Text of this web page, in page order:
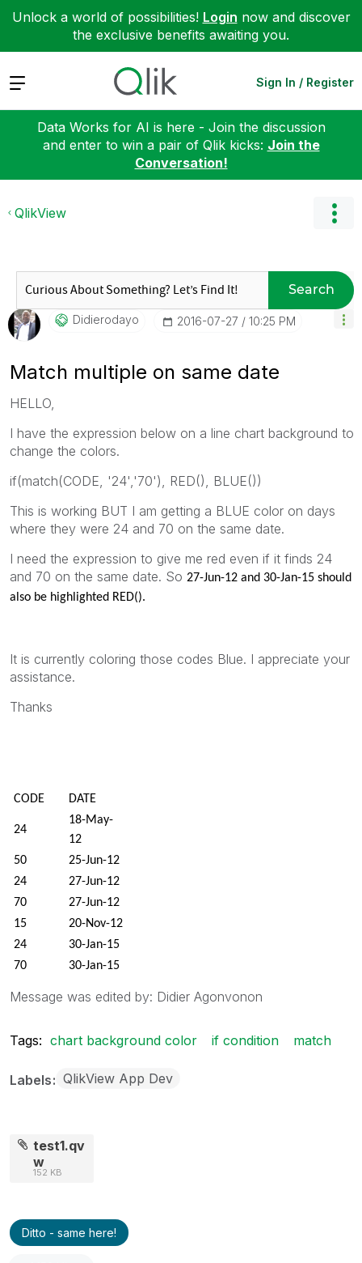
Unlock a world of possibilities! Login now and discover
the exclusive benefits awaiting you.
Expand Sign In / Register
Data Works for AI is here - Join the discussion
and enter to win a pair of Qlik kicks: Join the
Conversation!
QlikView
Search
Didierodayo ‎2016-07-27 10:25 PM
Match multiple on same date
HELLO,
I have the expression below on a line chart background to
change the colors.
if(match(CODE, '24','70'), RED(), BLUE())
This is working BUT I am getting a BLUE color on days
where they were 24 and 70 on the same date.
I need the expression to give me red even if it finds 24
and 70 on the same date. So 27-Jun-12 and 30-Jan-15 should
also be highlighted RED().
It is currently coloring those codes Blue. I appreciate your
assistance.
Thanks
CODE DATE
24
18-May-
12
50
25-Jun-12
24
27-Jun-12
70
27-Jun-12
15
20-Nov-12
24
30-Jan-15
70
30-Jan-15
28-Mar-
Message was edited by: Didier Agonvonon
Tags: chart background color if condition match
Labels QlikView App Dev
test1.qv
w
152 KB
Ditto - same here!